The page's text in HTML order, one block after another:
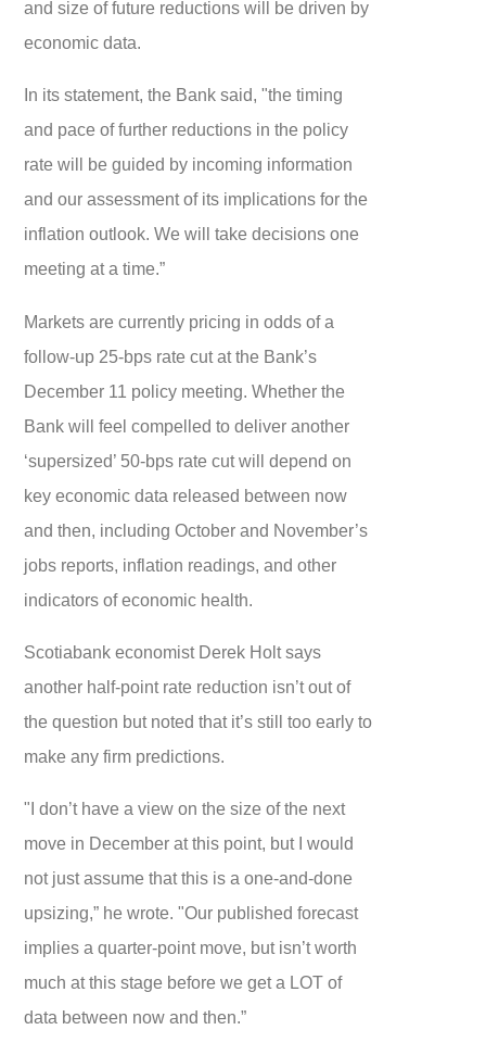
and size of future reductions will be driven by
economic data.
In its statement, the Bank said, "the timing
and pace of further reductions in the policy
rate will be guided by incoming information
and our assessment of its implications for the
inflation outlook. We will take decisions one
meeting at a time.”
Markets are currently pricing in odds of a
follow-up 25-bps rate cut at the Bank’s
December 11 policy meeting. Whether the
Bank will feel compelled to deliver another
‘supersized’ 50-bps rate cut will depend on
key economic data released between now
and then, including October and November’s
jobs reports, inflation readings, and other
indicators of economic health.
Scotiabank economist Derek Holt says
another half-point rate reduction isn’t out of
the question but noted that it’s still too early to
make any firm predictions.
"I don’t have a view on the size of the next
move in December at this point, but I would
not just assume that this is a one-and-done
upsizing,” he wrote. "Our published forecast
implies a quarter-point move, but isn’t worth
much at this stage before we get a LOT of
data between now and then.”